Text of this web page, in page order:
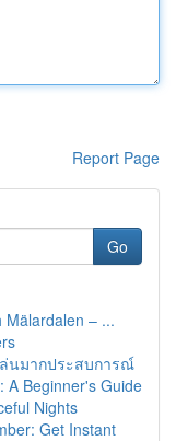
Report Page
Go
Mälardalen – ...
นมากประสบการณ์
A Beginner's Guide
Nights
Get Instant